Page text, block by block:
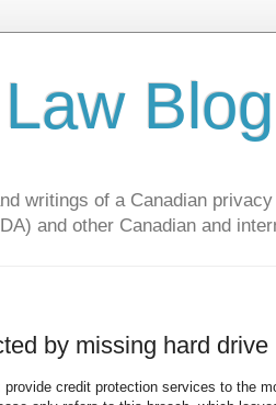
Blog
writings of a Canadian
and other Canadian and
by missing hard drive
credit protection services to the